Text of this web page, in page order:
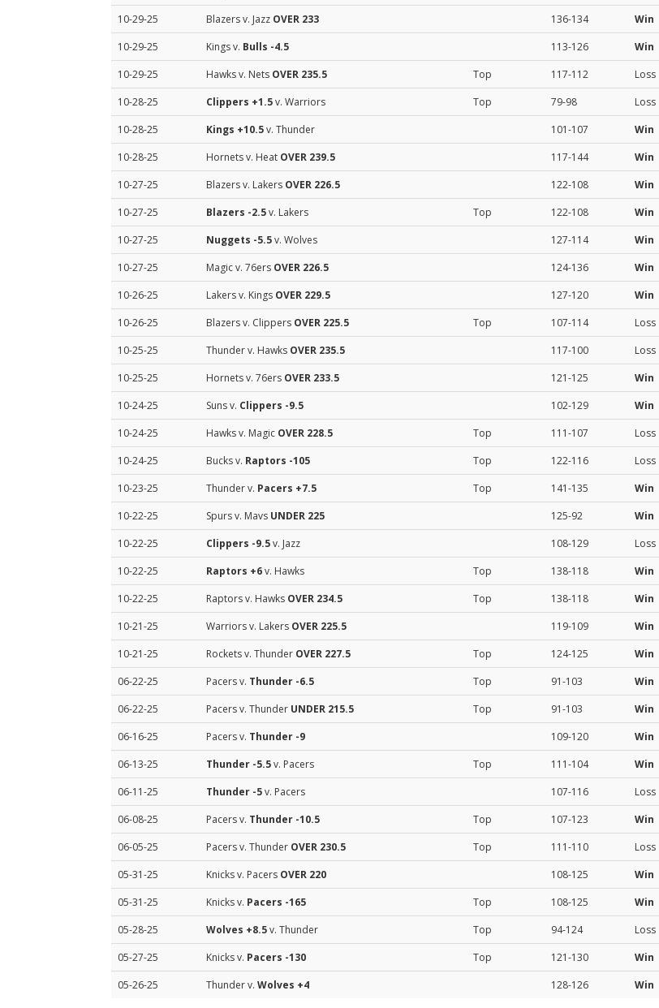
10-29-25
Blazers v. Jazz OVER 233 136-134 Win
10-29-25
Kings v. Bulls -4.5 113-126 Win
10-29-25
Hawks v. Nets OVER 235.5 Top 117-112 Loss
10-28-25
Clippers +1.5v. Warriors Top 79-98 Loss
10-28-25
Kings +10.5v. Thunder 101-107 Win
10-28-25
Hornets v. Heat OVER 239.5 117-144 Win
10-27-25
Blazers v. Lakers OVER 226.5 122-108 Win
10-27-25
Blazers -2.5v. Lakers Top 122-108 Win
10-27-25
Nuggets -5.5v. Wolves 127-114 Win
10-27-25
Magic v. 76ers OVER 226.5 124-136 Win
10-26-25
Lakers v. Kings OVER 229.5 127-120 Win
10-26-25
Blazers v. Clippers OVER 225.5 Top 107-114 Loss
10-25-25
Thunder v. Hawks OVER 235.5 117-100 Loss
10-25-25
Hornets v. 76ers OVER 233.5 121-125 Win
10-24-25
Suns v. Clippers -9.5 102-129 Win
10-24-25
Hawks v. Magic OVER 228.5 Top 111-107 Loss
10-24-25
Bucks v. Raptors -105 Top 122-116 Loss
10-23-25
Thunder v. Pacers +7.5 Top 141-135 Win
10-22-25
Spurs v. Mavs UNDER 225 125-92 Win
10-22-25
Clippers -9.5v. Jazz 108-129 Loss
10-22-25
Raptors +6v. Hawks Top 138-118 Win
10-22-25
Raptors v. Hawks OVER 234.5 Top 138-118 Win
10-21-25
Warriors v. Lakers OVER 225.5 119-109 Win
10-21-25
Rockets v. Thunder OVER 227.5 Top 124-125 Win
06-22-25
Pacers v. Thunder -6.5 Top 91-103 Win
06-22-25
Pacers v. Thunder UNDER 215.5 Top 91-103 Win
06-16-25
Pacers v. Thunder -9 109-120 Win
06-13-25
Thunder -5.5v. Pacers Top 111-104 Win
06-11-25
Thunder -5v. Pacers 107-116 Loss
06-08-25
Pacers v. Thunder -10.5 Top 107-123 Win
06-05-25
Pacers v. Thunder OVER 230.5 Top 111-110 Loss
05-31-25
Knicks v. Pacers OVER 220 108-125 Win
05-31-25
Knicks v. Pacers -165 Top 108-125 Win
05-28-25
Wolves +8.5v. Thunder Top 94-124 Loss
05-27-25
Knicks v. Pacers -130 Top 121-130 Win
05-26-25
Thunder v. Wolves +4 128-126 Win